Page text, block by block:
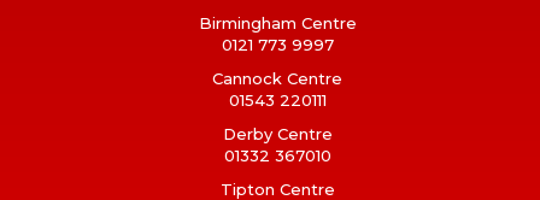
Birmingham Centre
0121 773 9997
Cannock Centre
01543 220111
Derby Centre
01332 367010
Tipton Centre